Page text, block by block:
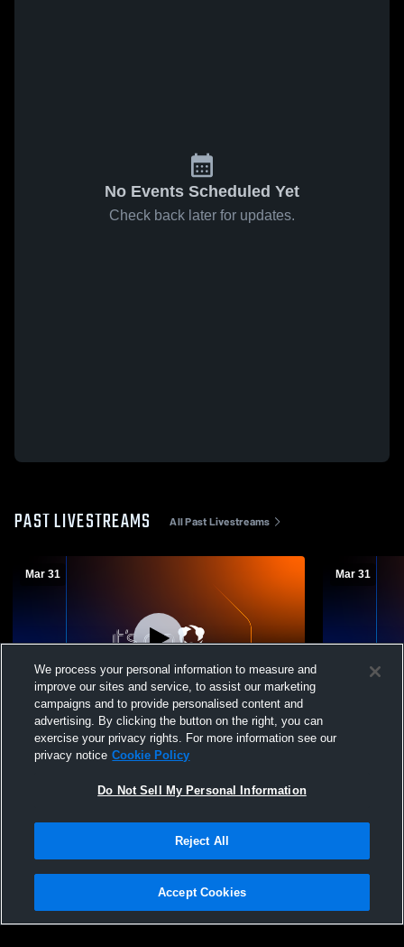
No Events Scheduled Yet
Check back later for updates.
PAST LIVESTREAMS All Past Livestreams
Mar 31
Paid Access
EC Wolverines Baseball Recording
Mar 31
Ellwood
Privacy Policy |Terms & Conditions |Software License Agreement |Do
Not Sell My Personal Information |Cookies |Security
We process your personal information to measure and
improve our sites and service, to assist our marketing
campaigns and to provide personalised content and
advertising. By clicking the button on the right, you can
exercise your privacy rights. For more information see our
privacy notice Cookie Policy
Do Not Sell My Personal Information
Reject All
Accept Cookies